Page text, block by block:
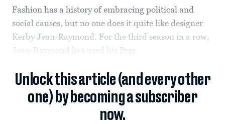
Fashion has a history of embracing political and
social causes, but no one does it quite like designer
Kerby Jean-Raymond. For the third season in a row,
Jean-Raymond has used his Pyer
Unlock this article (and every other
one) by becoming a subscriber
now.